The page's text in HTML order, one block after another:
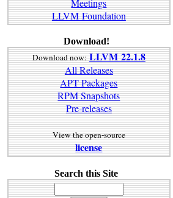
Meetings
LLVM Foundation
Download!
Download now: LLVM 22.1.8
All Releases
APT Packages
RPM Snapshots
Pre-releases
View the open-source
license
Search this Site